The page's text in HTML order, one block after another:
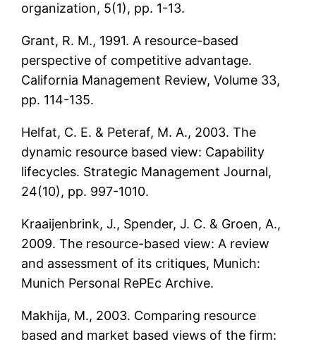
organization, 5(1), pp. 1-13.
Grant, R. M., 1991. A resource-based
perspective of competitive advantage.
California Management Review, Volume 33,
pp. 114-135.
Helfat, C. E. & Peteraf, M. A., 2003. The
dynamic resource based view: Capability
lifecycles. Strategic Management Journal,
24(10), pp. 997-1010.
Kraaijenbrink, J., Spender, J. C. & Groen, A.,
2009. The resource-based view: A review
and assessment of its critiques, Munich:
Munich Personal RePEc Archive.
Makhija, M., 2003. Comparing resource
based and market based views of the firm: